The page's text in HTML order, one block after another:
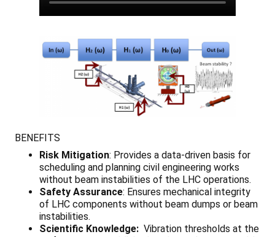
BENEFITS
Risk Mitigation: Provides a data-driven basis for
scheduling and planning civil engineering works
without beam instabilities of the LHC operations.
Safety Assurance: Ensures mechanical integrity
of LHC components without beam dumps or beam
instabilities.
Scientific Knowledge: Vibration thresholds at the